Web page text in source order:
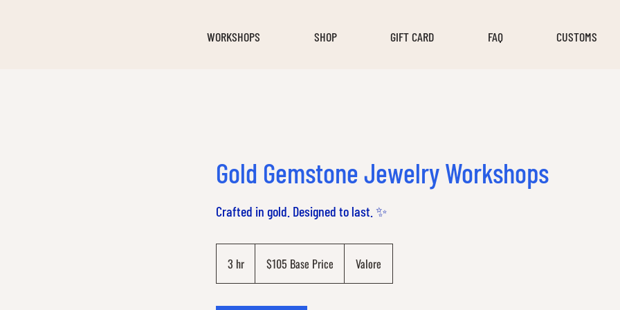
WORKSHOPS SHOP GIFT CARD FAQ CUSTOMS
Gold Gemstone Jewelry Workshops
Crafted in gold. Designed to last. ✨
3 hr
h
Price$105 Base Price Valore